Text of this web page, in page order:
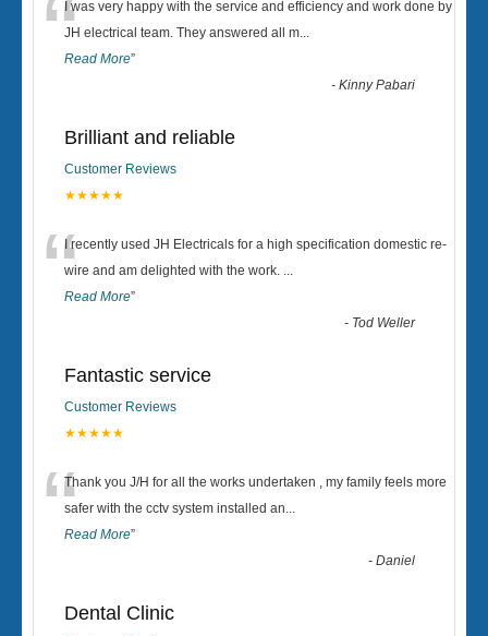
“I was very happy with the service and efficiency and work done by
JH electrical team. They answered all m...
Read More”
-Kinny Pabari
Brilliant and reliable
Customer Reviews
★★★★★
“I recently used JH Electricals for a high specification domestic re-
wire and am delighted with the work. ...
Read More”
- Tod Weller
Fantastic service
Customer Reviews
★★★★★
“Thank you J/H for all the works undertaken , my family feels more
safer with the cctv system installed an...
Read More”
-Daniel
Dental Clinic